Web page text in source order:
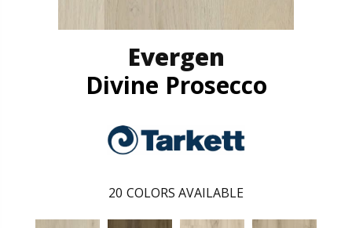
Evergen
Divine Prosecco
20 COLORS AVAILABLE